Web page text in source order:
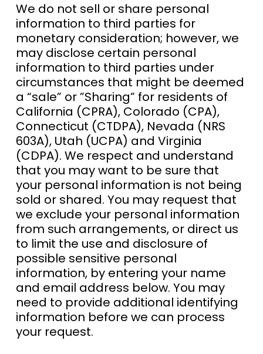
We do not sell or share personal
information to third parties for
monetary consideration; however, we
may disclose certain personal
information to third parties under
circumstances that might be deemed
a “sale” or ”Sharing” for residents of
California (CPRA), Colorado (CPA),
Connecticut (CTDPA), Nevada (NRS
603A), Utah (UCPA) and Virginia
(CDPA). We respect and understand
that you may want to be sure that
your personal information is not being
sold or shared. You may request that
we exclude your personal information
from such arrangements, or direct us
to limit the use and disclosure of
possible sensitive personal
information, by entering your name
and email address below. You may
need to provide additional identifying
information before we can process
your request.